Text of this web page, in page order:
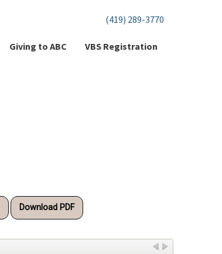
(419) 289-3770
Giving to ABC VBS Registration
Download PDF